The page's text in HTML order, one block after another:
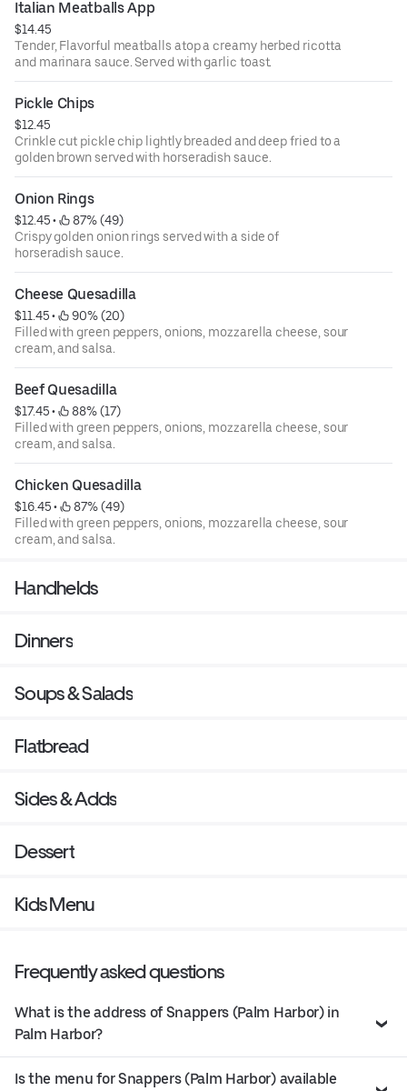
Italian Meatballs App
$14.45
Tender, Flavorful meatballs atop a creamy herbed ricotta
and marinara sauce. Served with garlic toast.
Pickle Chips
$12.45
Crinkle cut pickle chip lightly breaded and deep fried to a
golden brown served with horseradish sauce.
Onion Rings
$12.45 •
87% (49)
Crispy golden onion rings served with a side of
horseradish sauce.
Cheese Quesadilla
$11.45 •
90% (20)
Filled with green peppers, onions, mozzarella cheese, sour
cream, and salsa.
Beef Quesadilla
$17.45 •
88% (17)
Filled with green peppers, onions, mozzarella cheese, sour
cream, and salsa.
Chicken Quesadilla
$16.45 •
87% (49)
Filled with green peppers, onions, mozzarella cheese, sour
cream, and salsa.
Handhelds
Dinners
Soups & Salads
Flatbread
Sides & Adds
Dessert
Kids Menu
Frequently asked questions
What is the address of Snappers (Palm Harbor) in
Palm Harbor?
Is the menu for Snappers (Palm Harbor) available